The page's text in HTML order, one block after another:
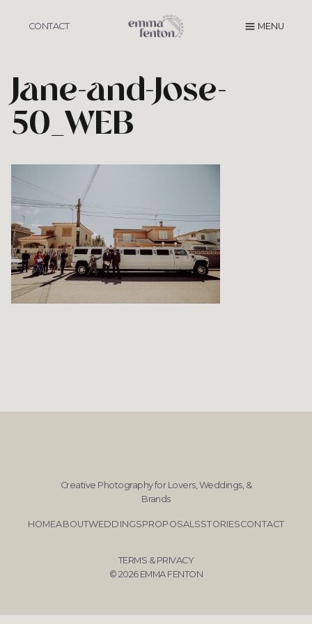
CONTACT MENU
Jane-and-Jose-
50_WEB
Creative Photography for Lovers, Weddings, &
Brands
HOMEABOUTWEDDINGSPROPOSALSSTORIESCONTACT
© 2026 EMMA FENTON
TERMS & PRIVACY